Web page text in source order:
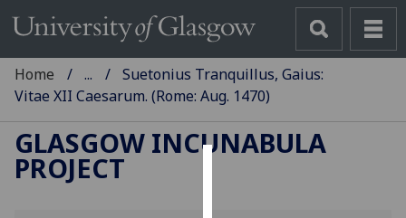
Home ...
Suetonius Tranquillus, Gaius:
Vitae XII Caesarum. (Rome: Aug. 1470)
GLASGOW INCUNABULA
PROJECT